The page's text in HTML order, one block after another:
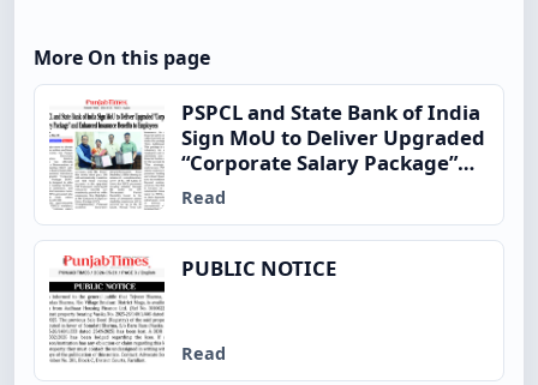
More On this page
PSPCL and State Bank of India
Sign MoU to Deliver Upgraded
“Corporate Salary Package”
and Enhanced Insurance
Benefits to Employees
Read
PUBLIC NOTICE
Read